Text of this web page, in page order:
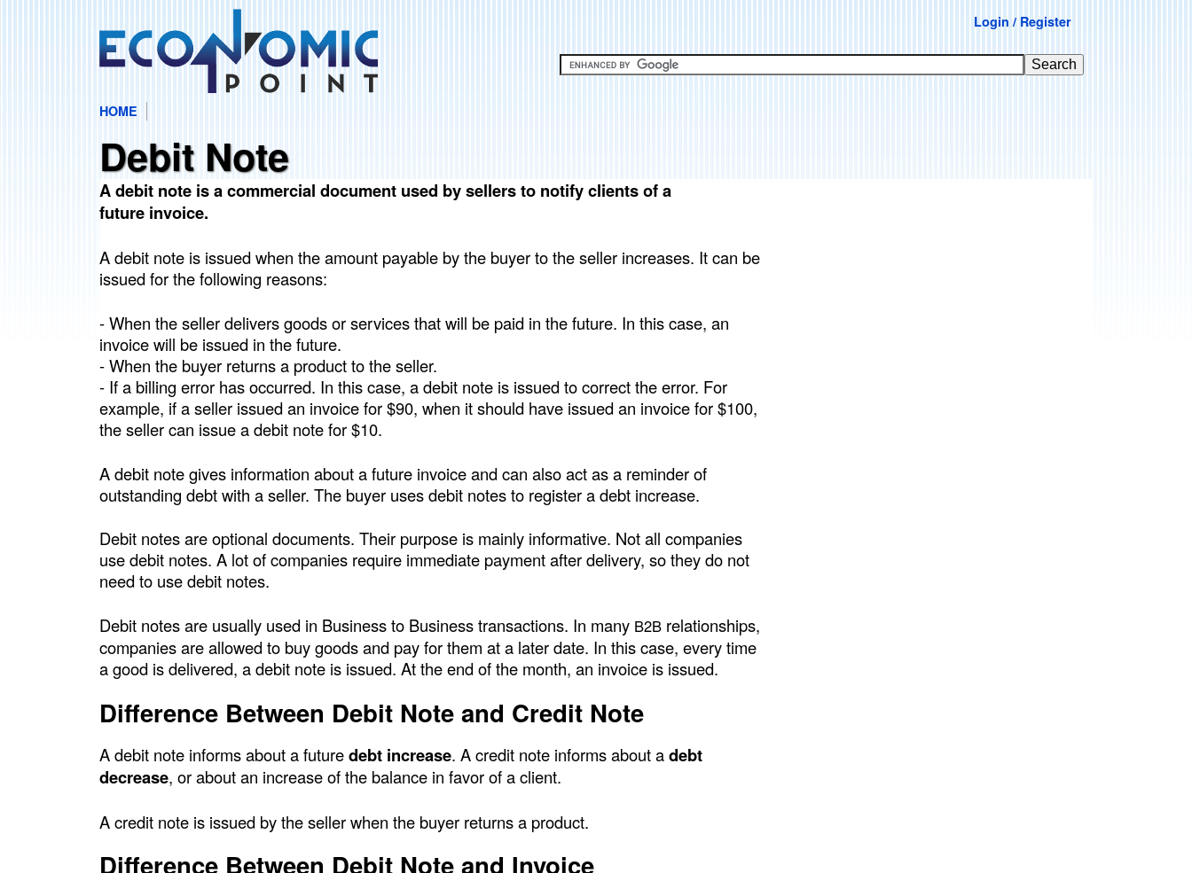
Login / Register
E
c
o
n
o
m
i
c
P
o
i
n
t
N
M
E
U
HOME
Debit Note
A debit note is a commercial document used by sellers to notify clients of a
future invoice.
A debit note is issued when the amount payable by the buyer to the seller increases. It can be
issued for the following reasons:
- When the seller delivers goods or services that will be paid in the future. In this case, an
invoice will be issued in the future.
- When the buyer returns a product to the seller.
- If a billing error has occurred. In this case, a debit note is issued to correct the error. For
example, if a seller issued an invoice for $90, when it should have issued an invoice for $100,
the seller can issue a debit note for $10.
A debit note gives information about a future invoice and can also act as a reminder of
outstanding debt with a seller. The buyer uses debit notes to register a debt increase.
Debit notes are optional documents. Their purpose is mainly informative. Not all companies
use debit notes. A lot of companies require immediate payment after delivery, so they do not
need to use debit notes.
Debit notes are usually used in Business to Business transactions. In many B2B relationships,
companies are allowed to buy goods and pay for them at a later date. In this case, every time
a good is delivered, a debit note is issued. At the end of the month, an invoice is issued.
Difference Between Debit Note and Credit Note
A debit note informs about a futuredebt increase. A credit note informs about adebt
decrease, or about an increase of the balance in favor of a client.
A credit note is issued by the seller when the buyer returns a product.
Difference Between Debit Note and Invoice